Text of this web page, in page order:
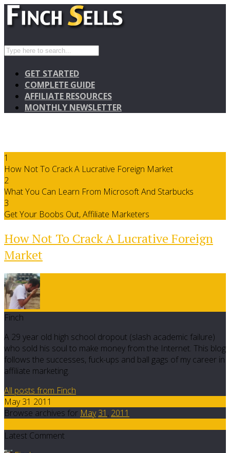
GET STARTED
COMPLETE GUIDE
AFFILIATE RESOURCES
MONTHLY NEWSLETTER
1
How Not To Crack A Lucrative Foreign Market
2
What You Can Learn From Microsoft And Starbucks
3
Get Your Boobs Out, Affiliate Marketers
How Not To Crack A Lucrative Foreign
Market
Finch
A 29 year old high school dropout (slash academic failure)
who sold his soul to make money from the Internet. This blog
follows the successes, fuck-ups and ball gags of my career in
affiliate marketing.
All posts from Finch
May 31 2011
Browse archives for May 31 , 2011
Latest Comment